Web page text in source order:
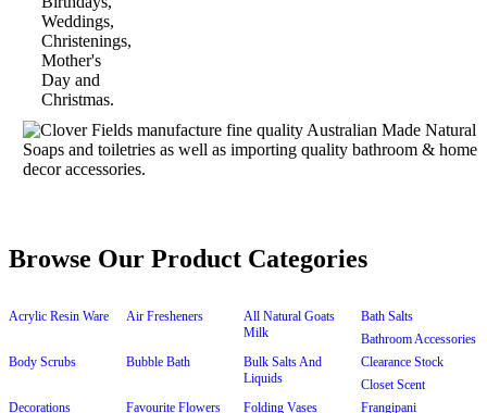
Browse Our Product Categories
Acrylic Resin Ware Air Fresheners
All Natural Goats
Milk
Bath Salts
Bathroom Accessories
Body Scrubs
Bubble Bath
Bulk Salts And
Liquids
Clearance Stock
Closet Scent
Decorations
Favourite Flowers Folding Vases Frangipani